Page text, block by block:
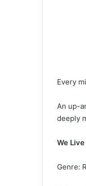
Every
An up-
deeply
We
Genre: